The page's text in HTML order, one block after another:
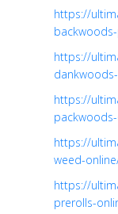
https://
https://
https://
https://
weed-
https://
prerolls-